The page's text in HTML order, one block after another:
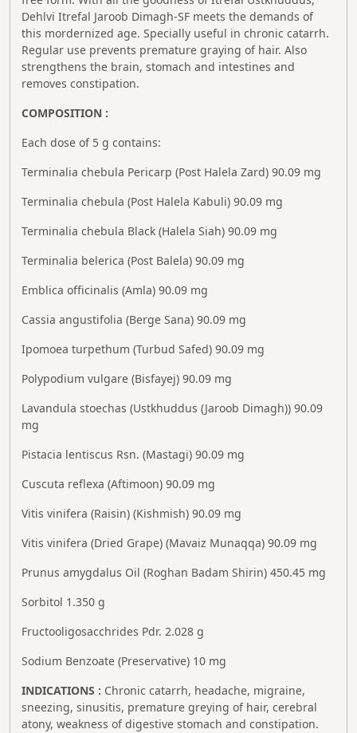
Dehlvi Itrefal Jaroob Dimagh-SF meets the demands of
this mordernized age. Specially useful in chronic catarrh.
Regular use prevents premature graying of hair. Also
strengthens the brain, stomach and intestines and
removes constipation.
COMPOSITION :
Each dose of 5 g contains:
Terminalia chebula Pericarp (Post Halela Zard) 90.09 mg
Terminalia chebula (Post Halela Kabuli) 90.09 mg
Terminalia chebula Black (Halela Siah) 90.09 mg
Terminalia belerica (Post Balela) 90.09 mg
Emblica officinalis (Amla) 90.09 mg
Cassia angustifolia (Berge Sana) 90.09 mg
Ipomoea turpethum (Turbud Safed) 90.09 mg
Polypodium vulgare (Bisfayej) 90.09 mg
Lavandula stoechas (Ustkhuddus (Jaroob Dimagh)) 90.09
mg
Pistacia lentiscus Rsn. (Mastagi) 90.09 mg
Cuscuta reflexa (Aftimoon) 90.09 mg
Vitis vinifera (Raisin) (Kishmish) 90.09 mg
Vitis vinifera (Dried Grape) (Mavaiz Munaqqa) 90.09 mg
Prunus amygdalus Oil (Roghan Badam Shirin) 450.45 mg
Sorbitol 1.350 g
Fructooligosacchrides Pdr. 2.028 g
Sodium Benzoate (Preservative) 10 mg
INDICATIONS : Chronic catarrh, headache, migraine,
sneezing, sinusitis, premature greying of hair, cerebral
atony, weakness of digestive stomach and constipation.